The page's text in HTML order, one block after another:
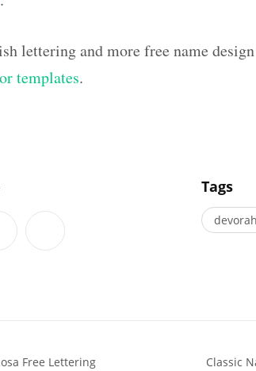
lettering and more free name
templates.
Tags
devorah
Free Lettering Classic